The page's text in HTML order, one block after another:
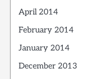
April 2014
February 2014
January 2014
December 2013